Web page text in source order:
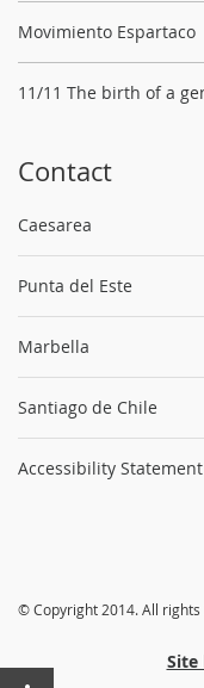
Movimiento Espartaco
11/11 The birth of a
Contact
Caesarea
Punta del Este
Marbella
Santiago de Chile
Accessibility Statement
© Copyright 2014. All rights
Site